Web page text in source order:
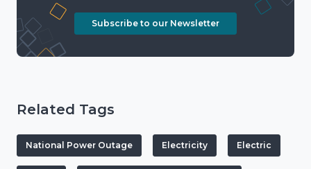
Subscribe to our Newsletter
Related Tags
National Power Outage Electricity Electric